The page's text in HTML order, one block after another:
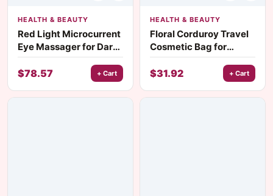
HEALTH & BEAUTY
Red Light Microcurrent
Eye Massager for Dark
Circles & Wrinkles
$78.57 + Cart
HEALTH & BEAUTY
Floral Corduroy Travel
Cosmetic Bag for
Women
$31.92 + Cart